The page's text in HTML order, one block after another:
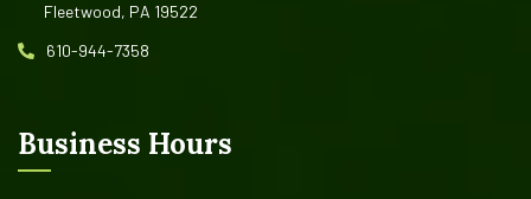
Fleetwood, PA 19522
610-944-7358
Business Hours